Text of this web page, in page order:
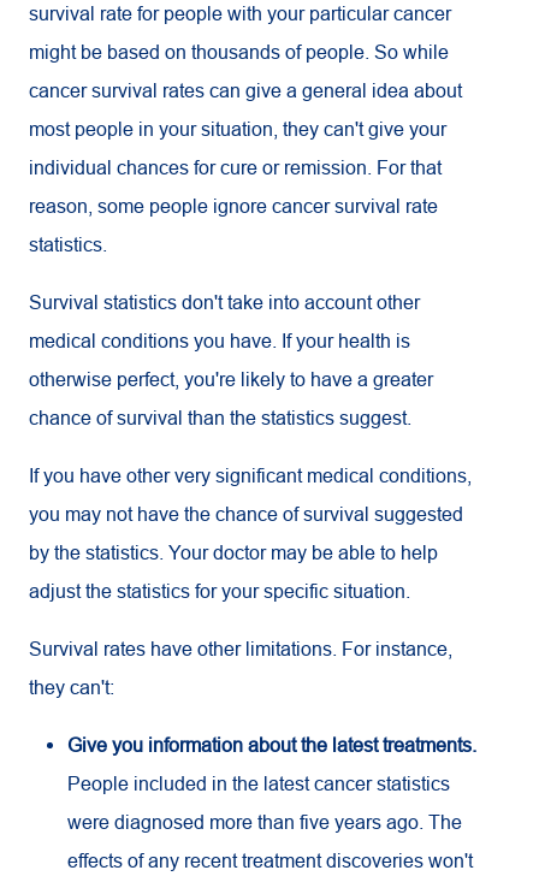
survival rate for people with your particular cancer
might be based on thousands of people. So while
cancer survival rates can give a general idea about
most people in your situation, they can't give your
individual chances for cure or remission. For that
reason, some people ignore cancer survival rate
statistics.
Survival statistics don't take into account other
medical conditions you have. If your health is
otherwise perfect, you're likely to have a greater
chance of survival than the statistics suggest.
If you have other very significant medical conditions,
you may not have the chance of survival suggested
by the statistics. Your doctor may be able to help
adjust the statistics for your specific situation.
Survival rates have other limitations. For instance,
they can't:
Give you information about the latest treatments.
People included in the latest cancer statistics
were diagnosed more than five years ago. The
effects of any recent treatment discoveries won't